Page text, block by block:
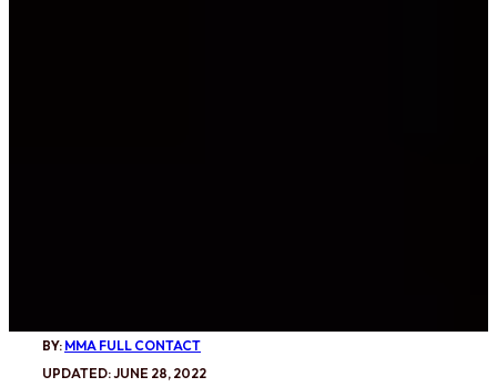
BY: MMA FULL CONTACT
UPDATED: JUNE 28, 2022